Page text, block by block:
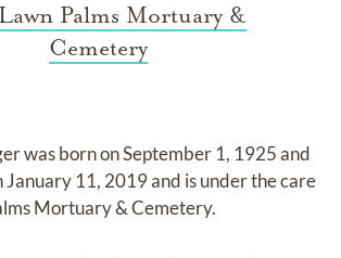
Palms Mortuary &
Cemetery
was born onSeptember 1, 1925and
January 11, 2019and is under the care
Mortuary & Cemetery.